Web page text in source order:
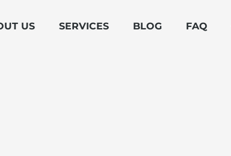
US SERVICES BLOG FAQ